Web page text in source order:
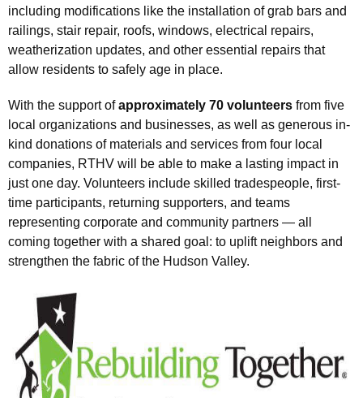
including modifications like the installation of grab bars and
railings, stair repair, roofs, windows, electrical repairs,
weatherization updates, and other essential repairs that
allow residents to safely age in place.
With the support ofapproximately 70 volunteers from five
local organizations and businesses, as well as generous in-
kind donations of materials and services from four local
companies, RTHV will be able to make a lasting impact in
just one day. Volunteers include skilled tradespeople, first-
time participants, returning supporters, and teams
representing corporate and community partners — all
coming together with a shared goal: to uplift neighbors and
strengthen the fabric of the Hudson Valley.